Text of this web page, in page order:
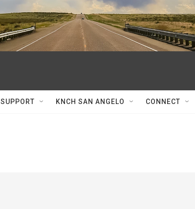
SUPPORT KNCH SAN ANGELO CONNECT